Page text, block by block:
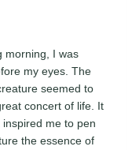
morning, I was
my eyes. The
seemed to
concert of life. It
me to pen
the essence of